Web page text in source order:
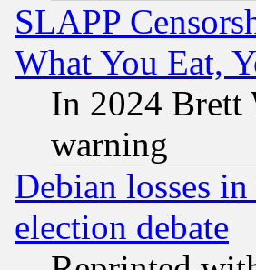
SLAPP
What You Eat,
In 2024 Brett
warning
Debian losses
election debate